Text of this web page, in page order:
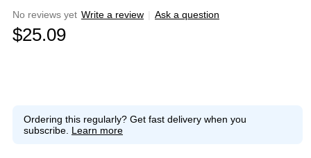
No reviews yet Write a review | Ask a question
$25.09
Ordering this regularly? Get fast delivery when you
subscribe. Learn more